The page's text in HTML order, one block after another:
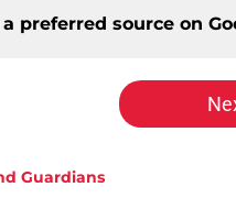
preferred source on
Guardians